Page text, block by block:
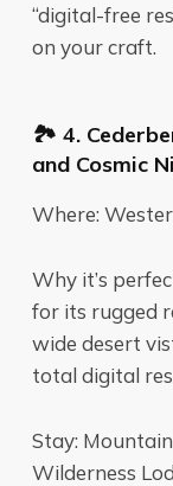
“digital-free
on your craft.
🏞️ 4.
and Cosmic
Where:
Why it’s
for its rugged
wide desert
total digital
Stay:
Wilderness